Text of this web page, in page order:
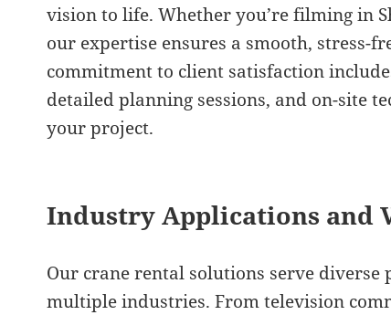
vision to life. Whether you’re filming in
our expertise ensures a smooth, stress-
commitment to client satisfaction
detailed planning sessions, and on-site
your project.
Industry Applications and
Our crane rental solutions serve diverse
multiple industries. From television